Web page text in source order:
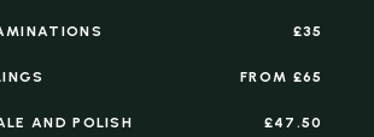
£35
FROM £65
AND POLISH £47.50